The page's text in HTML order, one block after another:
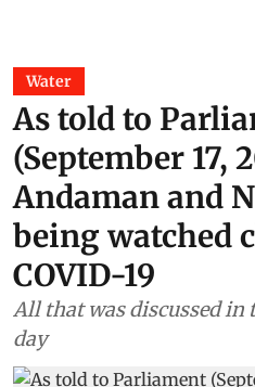
Water
As told to
(September 17,
Andaman and
being watched
COVID-19
All that was discussed in
day